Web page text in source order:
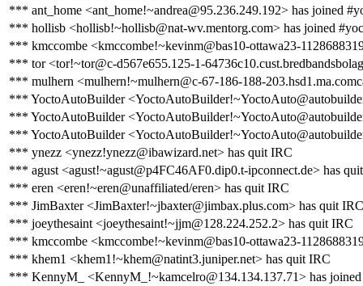
*** ant_home <ant_home!~andrea@95.236.249.192> has joined
*** hollisb <hollisb!~hollisb@nat-wv.mentorg.com> has joined
*** kmccombe <kmccombe!~kevinm@bas10-ottawa23-
*** tor <tor!~tor@c-d567e655.125-1-
*** mulhern <mulhern!~mulhern@c-67-186-188-
*** YoctoAutoBuilder
*** YoctoAutoBuilder
*** YoctoAutoBuilder
*** ynezz <ynezz!ynezz@ibawizard.net> has quit IRC
*** agust <agust!~agust@p4FC46AF0.dip0.t-ipconnect.de> has
*** eren <eren!~eren@unaffiliated/eren> has quit IRC
*** JimBaxter <JimBaxter!~jbaxter@jimbax.plus.com> has quit IRC
*** joeythesaint <joeythesaint!~jjm@128.224.252.2> has quit IRC
*** kmccombe <kmccombe!~kevinm@bas10-ottawa23-
*** khem1 <khem1!~khem@natint3.juniper.net> has quit IRC
*** KennyM_ <KennyM_!~kamcelro@134.134.137.71> has